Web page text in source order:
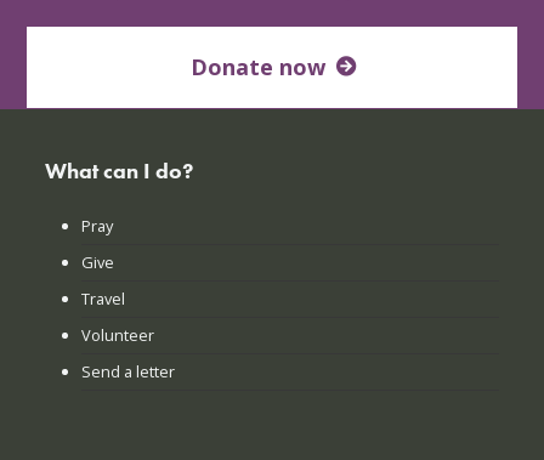
Donate now
What can I do?
Pray
Give
Travel
Volunteer
Send a letter